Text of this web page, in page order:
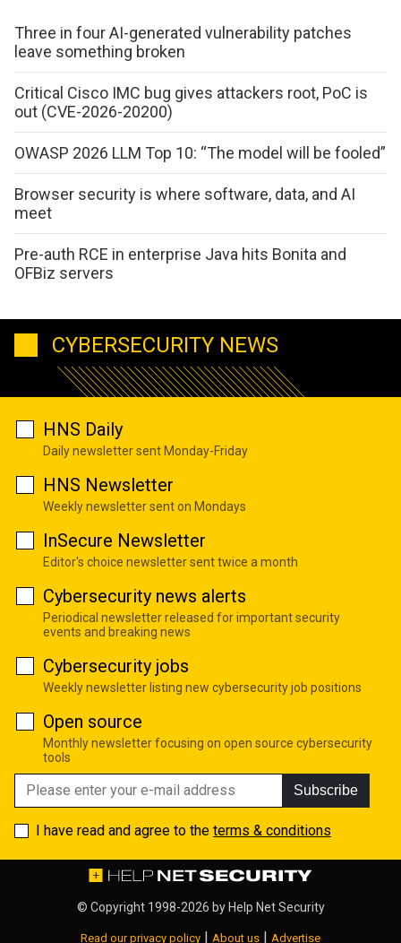
Three in four AI-generated vulnerability patches
leave something broken
Critical Cisco IMC bug gives attackers root, PoC is
out (CVE-2026-20200)
OWASP 2026 LLM Top 10: “The model will be fooled”
Browser security is where software, data, and AI
meet
Pre-auth RCE in enterprise Java hits Bonita and
OFBiz servers
CYBERSECURITY NEWS
HNS Daily
Daily newsletter sent Monday-Friday
HNS Newsletter
Weekly newsletter sent on Mondays
InSecure Newsletter
Editor's choice newsletter sent twice a month
Cybersecurity news alerts
Periodical newsletter released for important security
events and breaking news
Cybersecurity jobs
Weekly newsletter listing new cybersecurity job positions
Open source
Monthly newsletter focusing on open source cybersecurity
tools
Subscribe
I have read and agree to the terms & conditions
© Copyright 1998-2026 by Help Net Security
Read our privacy policy About us Advertise